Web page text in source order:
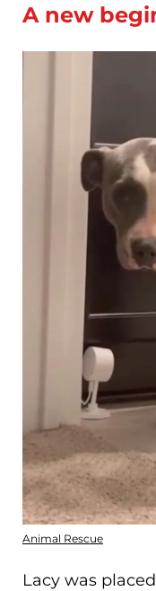
A new
Animal Rescue
Lacy was